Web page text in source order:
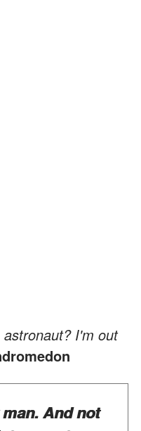
astronaut? I'm out
And not